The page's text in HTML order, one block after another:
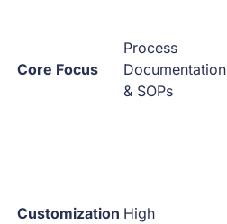
Core Focus
Process
Documentation
& SOPs
Customization High